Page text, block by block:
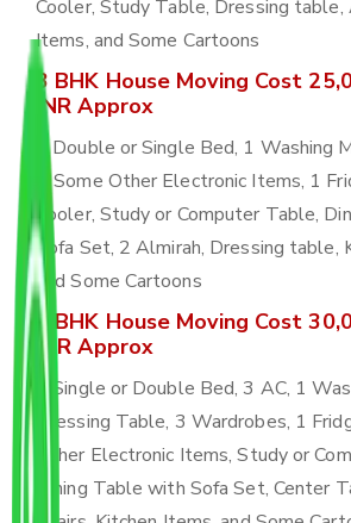
Cooler, Study Table, Dressing table,
Items, and Some Cartoons
3 BHK House Moving Cost
INR Approx
3 Double or Single Bed, 1 Washing
& Some Other Electronic Items, 1
Cooler, Study or Computer Table,
Sofa Set, 2 Almirah, Dressing table,
and Some Cartoons
4 BHK House Moving Cost
INR Approx
4 Single or Double Bed, 3 AC, 1
Dressing Table, 3 Wardrobes, 1
Other Electronic Items, Study or
Dining Table with Sofa Set, Center